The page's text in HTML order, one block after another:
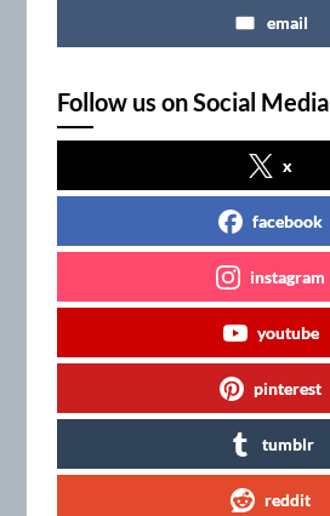
email
Follow us on Social Media
x
facebook
instagram
youtube
pinterest
tumblr
reddit